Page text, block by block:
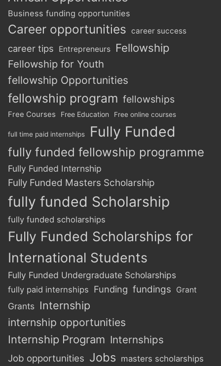
Business funding opportunities
Career opportunities career success
career tips Entrepreneurs Fellowship
Fellowship for Youth
fellowship Opportunities
fellowship program fellowships
Free Courses Free Education Free online courses
full time paid internships Fully Funded
fully funded fellowship programme
Fully Funded Internship
Fully Funded Masters Scholarship
fully funded Scholarship
fully funded scholarships
Fully Funded Scholarships for
International Students
Fully Funded Undergraduate Scholarships
fully paid internships Funding fundings Grant
Grants Internship
internship opportunities
Internship Program Internships
Job opportunities Jobs masters scholarships